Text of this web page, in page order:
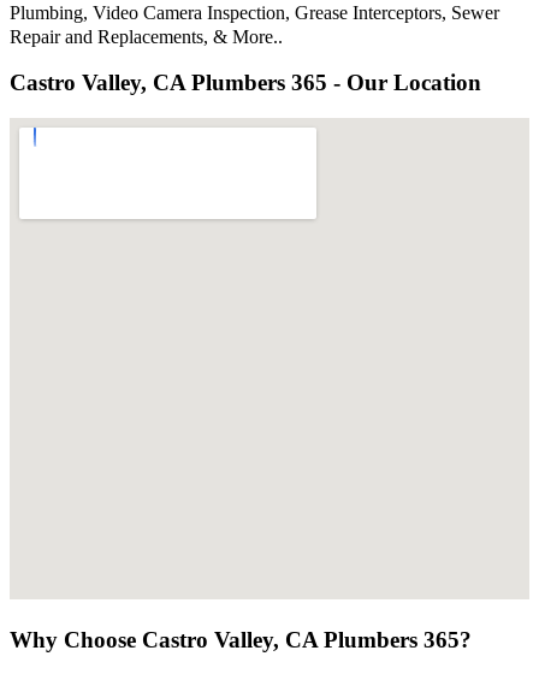
Plumbing, Video Camera Inspection, Grease Interceptors, Sewer
Repair and Replacements, & More..
Castro Valley, CA Plumbers 365 - Our Location
Why Choose Castro Valley, CA Plumbers 365?